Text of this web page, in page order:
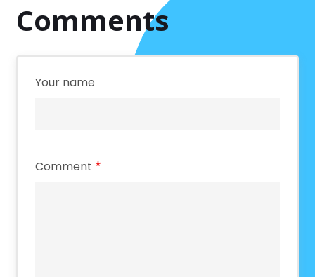
Comments
Your name
Comment